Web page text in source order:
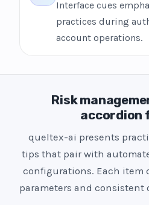
Interface cues
practices during
account operations.
Risk
accordion
queltex-ai presents
tips that pair with
configurations. Each item
parameters and